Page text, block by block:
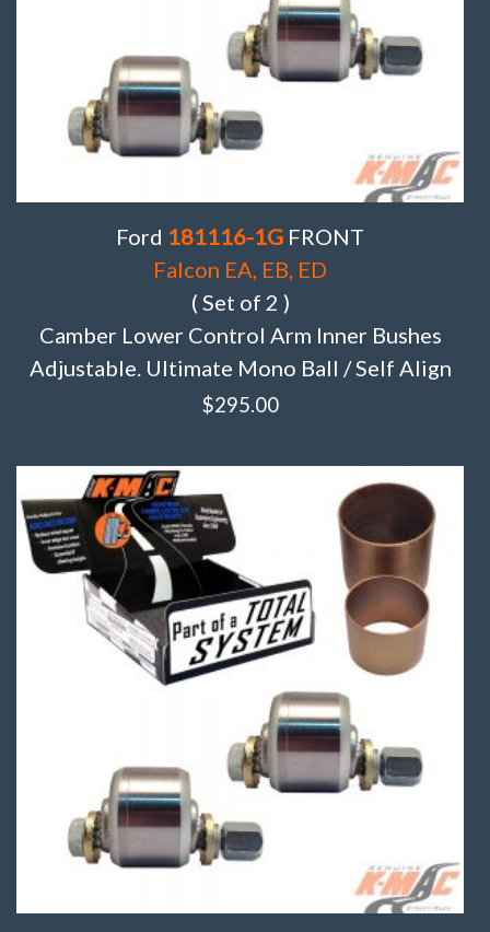
Ford 181116-1G FRONT
Falcon EA, EB, ED
( Set of 2 )
Camber Lower Control Arm Inner Bushes
Adjustable. Ultimate Mono Ball / Self Align
$295.00